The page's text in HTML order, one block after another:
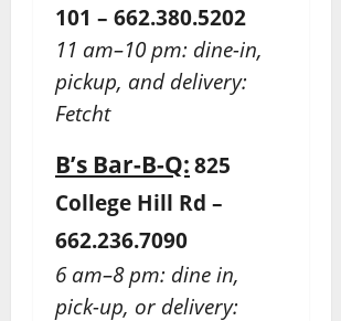
101 – 662.380.5202
11 am–10 pm: dine-in,
pickup, and delivery:
Fetcht
B’s Bar-B-Q: 825
College Hill Rd –
662.236.7090
6 am–8 pm: dine in,
pick-up, or delivery: